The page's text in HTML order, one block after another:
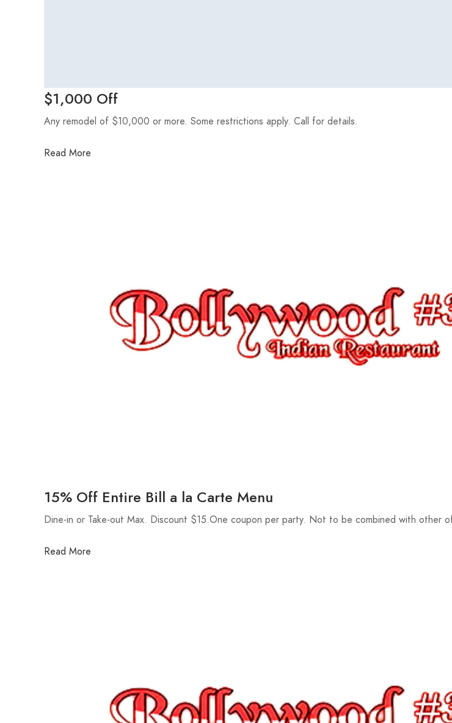
$1,000 Off
Any remodel of $10,000 or more. Some restrictions apply. Call for details.
Read More
15% Off Entire Bill a la Carte Menu
Dine-in or Take-out Max. Discount $15.One coupon per party. Not to be combined with other
Read More